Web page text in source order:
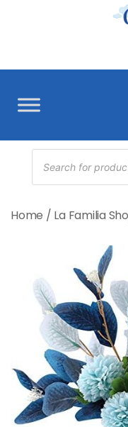
Products
search
Home / La Familia